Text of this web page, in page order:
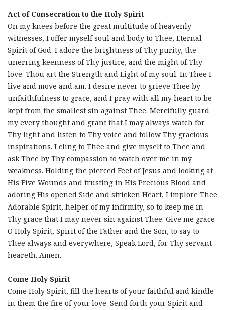
Act of Consecration to the Holy Spirit
On my knees before the great multitude of heavenly
witnesses, I offer myself soul and body to Thee, Eternal
Spirit of God. I adore the brightness of Thy purity, the
unerring keenness of Thy justice, and the might of Thy
love. Thou art the Strength and Light of my soul. In Thee I
live and move and am. I desire never to grieve Thee by
unfaithfulness to grace, and I pray with all my heart to be
kept from the smallest sin against Thee. Mercifully guard
my every thought and grant that I may always watch for
Thy light and listen to Thy voice and follow Thy gracious
inspirations. I cling to Thee and give myself to Thee and
ask Thee by Thy compassion to watch over me in my
weakness. Holding the pierced Feet of Jesus and looking at
His Five Wounds and trusting in His Precious Blood and
adoring His opened Side and stricken Heart, I implore Thee
Adorable Spirit, helper of my infirmity, so to keep me in
Thy grace that I may never sin against Thee. Give me grace
O Holy Spirit, Spirit of the Father and the Son, to say to
Thee always and everywhere, Speak Lord, for Thy servant
heareth. Amen.
Come Holy Spirit
Come Holy Spirit, fill the hearts of your faithful and kindle
in them the fire of your love. Send forth your Spirit and